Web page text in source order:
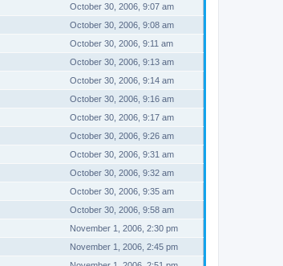
October 30, 2006, 9:07 am
October 30, 2006, 9:08 am
October 30, 2006, 9:11 am
October 30, 2006, 9:13 am
October 30, 2006, 9:14 am
October 30, 2006, 9:16 am
October 30, 2006, 9:17 am
October 30, 2006, 9:26 am
October 30, 2006, 9:31 am
October 30, 2006, 9:32 am
October 30, 2006, 9:35 am
October 30, 2006, 9:58 am
November 1, 2006, 2:30 pm
November 1, 2006, 2:45 pm